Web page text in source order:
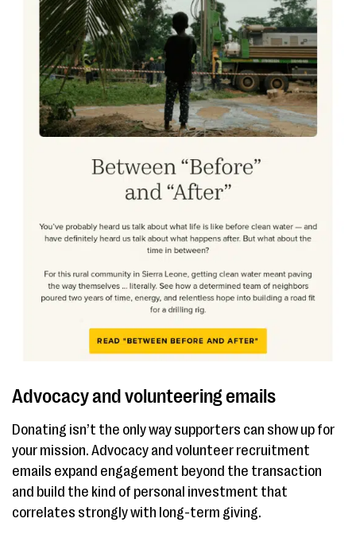
Advocacy and volunteering emails
Donating isn’t the only way supporters can show up for
your mission. Advocacy and volunteer recruitment
emails expand engagement beyond the transaction
and build the kind of personal investment that
correlates strongly with long-term giving.